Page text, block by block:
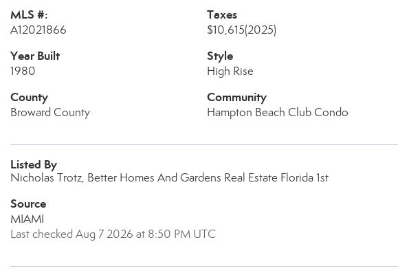
MLS #:
A12021866
Taxes
$10,615(2025)
Year Built
1980
Style
High Rise
County
Broward County
Community
Hampton Beach Club Condo
Listed By
Nicholas Trotz, Better Homes And Gardens Real Estate Florida 1st
Source
MIAMI
Last checked Aug 7 2026 at 8:50 PM UTC